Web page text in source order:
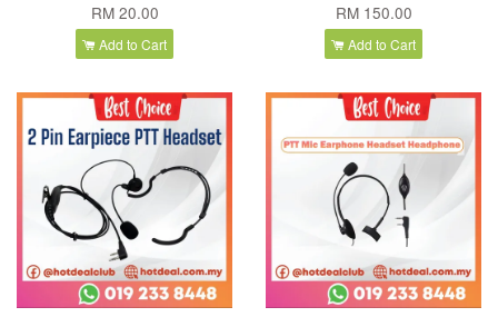
RM 20.00
Add to Cart
RM 150.00
Add to Cart